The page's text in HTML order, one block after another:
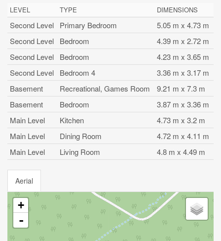
LEVEL TYPE DIMENSIONS
Second Level Primary Bedroom
5.05 m x 4.73 m
Second Level
Bedroom
4.39 m x 2.72 m
Second Level
Bedroom
4.23 m x 3.65 m
Second Level
Bedroom 4
3.36 m x 3.17 m
Basement
Recreational, Games Room
9.21 m x 7.3 m
Basement
Bedroom
3.87 m x 3.36 m
Main Level
Kitchen
4.73 m x 3.2 m
Main Level
Dining Room
4.72 m x 4.11 m
Main Level
Living Room 4.8 m x 4.49 m
Aerial
+
-